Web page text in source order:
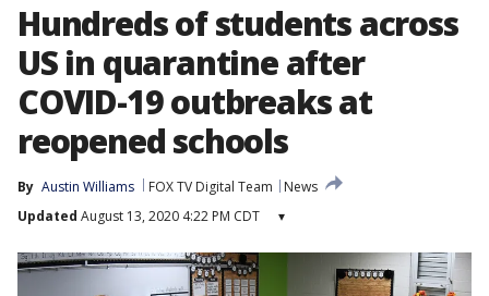
Hundreds of students across
US in quarantine after
COVID-19 outbreaks at
reopened schools
By Austin Williams FOX TV Digital Team
News
Updated August 13, 2020 4:22 PM CDT ▾